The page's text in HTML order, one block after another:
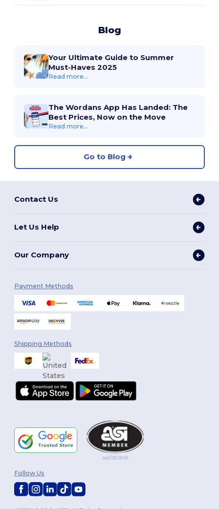
Blog
Your Ultimate Guide to Summer
Must-Haves 2025
Read more...
The Wordans App Has Landed: The
Best Prices, Now on the Move
Read more...
Go to Blog
Contact Us
Let Us Help
Our Company
Payment Methods
Shipping Methods
Follow Us